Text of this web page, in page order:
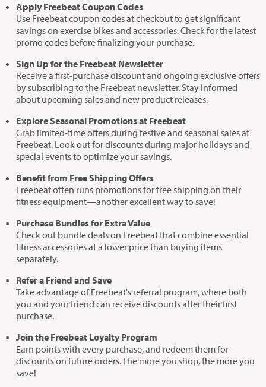
Apply Freebeat Coupon Codes
Use Freebeat coupon codes at checkout to get significant
savings on exercise bikes and accessories. Check for the latest
promo codes before finalizing your purchase.
Sign Up for the Freebeat Newsletter
Receive a first-purchase discount and ongoing exclusive offers
by subscribing to the Freebeat newsletter. Stay informed
about upcoming sales and new product releases.
Explore Seasonal Promotions at Freebeat
Grab limited-time offers during festive and seasonal sales at
Freebeat. Look out for discounts during major holidays and
special events to optimize your savings.
Benefit from Free Shipping Offers
Freebeat often runs promotions for free shipping on their
fitness equipment—another excellent way to save!
Purchase Bundles for Extra Value
Check out bundle deals on Freebeat that combine essential
fitness accessories at a lower price than buying items
separately.
Refer a Friend and Save
Take advantage of Freebeat's referral program, where both
you and your friend can receive discounts after their first
purchase.
Join the Freebeat Loyalty Program
Earn points with every purchase, and redeem them for
discounts on future orders. The more you shop, the more you
save!